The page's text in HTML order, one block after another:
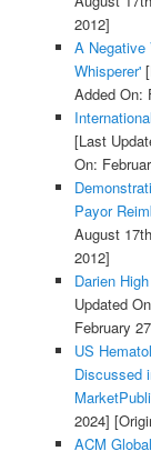
2012]
A Negative
Whisperer'
Added On:
[Last
On:
Payor
August
2012]
Darien
Updated
February
US
Discussed
2024]
ACM